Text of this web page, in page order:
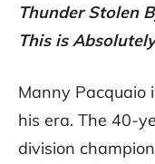
Thunder Stolen
This is
Manny Pacquaio
his era. The 40-
division